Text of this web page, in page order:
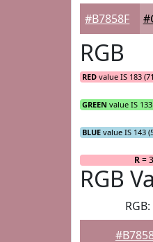
#B7858F
RGB
RED value IS 183
GREEN value IS
BLUE value IS 143
R=
RGB
RGB: